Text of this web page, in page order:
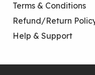
Terms & Conditions
Refund/Return
Help & Support